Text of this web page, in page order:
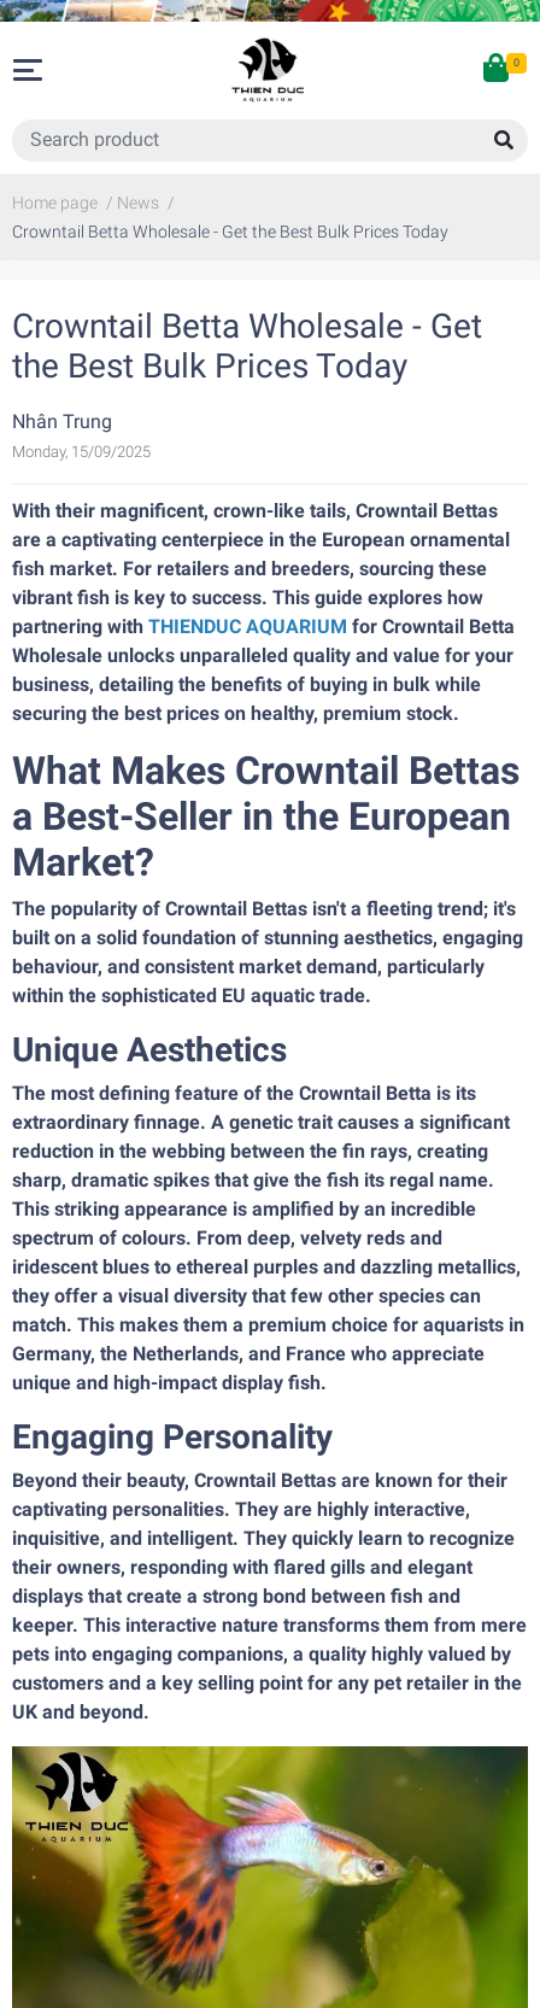
0
Home page / News /
Crowntail Betta Wholesale - Get the Best Bulk Prices Today
Crowntail Betta Wholesale - Get
the Best Bulk Prices Today
Nhân Trung
Monday, 15/09/2025
With their magnificent, crown-like tails, Crowntail Bettas
are a captivating centerpiece in the European ornamental
fish market. For retailers and breeders, sourcing these
vibrant fish is key to success. This guide explores how
partnering with THIENDUC AQUARIUM for Crowntail Betta
Wholesale unlocks unparalleled quality and value for your
business, detailing the benefits of buying in bulk while
securing the best prices on healthy, premium stock.
What Makes Crowntail Bettas
a Best-Seller in the European
Market?
The popularity of Crowntail Bettas isn't a fleeting trend; it's
built on a solid foundation of stunning aesthetics, engaging
behaviour, and consistent market demand, particularly
within the sophisticated EU aquatic trade.
Unique Aesthetics
The most defining feature of the Crowntail Betta is its
extraordinary finnage. A genetic trait causes a significant
reduction in the webbing between the fin rays, creating
sharp, dramatic spikes that give the fish its regal name.
This striking appearance is amplified by an incredible
spectrum of colours. From deep, velvety reds and
iridescent blues to ethereal purples and dazzling metallics,
they offer a visual diversity that few other species can
match. This makes them a premium choice for aquarists in
Germany, the Netherlands, and France who appreciate
unique and high-impact display fish.
Engaging Personality
Beyond their beauty, Crowntail Bettas are known for their
captivating personalities. They are highly interactive,
inquisitive, and intelligent. They quickly learn to recognize
their owners, responding with flared gills and elegant
displays that create a strong bond between fish and
keeper. This interactive nature transforms them from mere
pets into engaging companions, a quality highly valued by
customers and a key selling point for any pet retailer in the
UK and beyond.